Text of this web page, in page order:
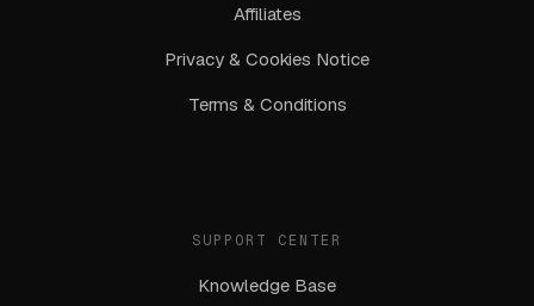
Affiliates
Privacy & Cookies Notice
Terms & Conditions
SUPPORT CENTER
Knowledge Base